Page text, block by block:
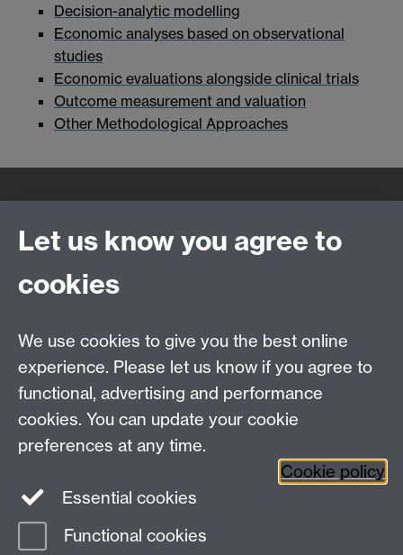
Decision-analytic modelling
Economic analyses based on observational
studies
Economic evaluations alongside clinical trials
Outcome measurement and valuation
Other Methodological Approaches
WMS Home
Study
Research
Contact us
Staff Intranet
Coventry, CV4 7AL
Social Media
Page contact: Karoline Munro
Let us know you agree to
cookies
We use cookies to give you the best online
experience. Please let us know if you agree to
functional, advertising and performance
cookies. You can update your cookie
preferences at any time.
Cookie policy
Essential cookies
Functional cookies